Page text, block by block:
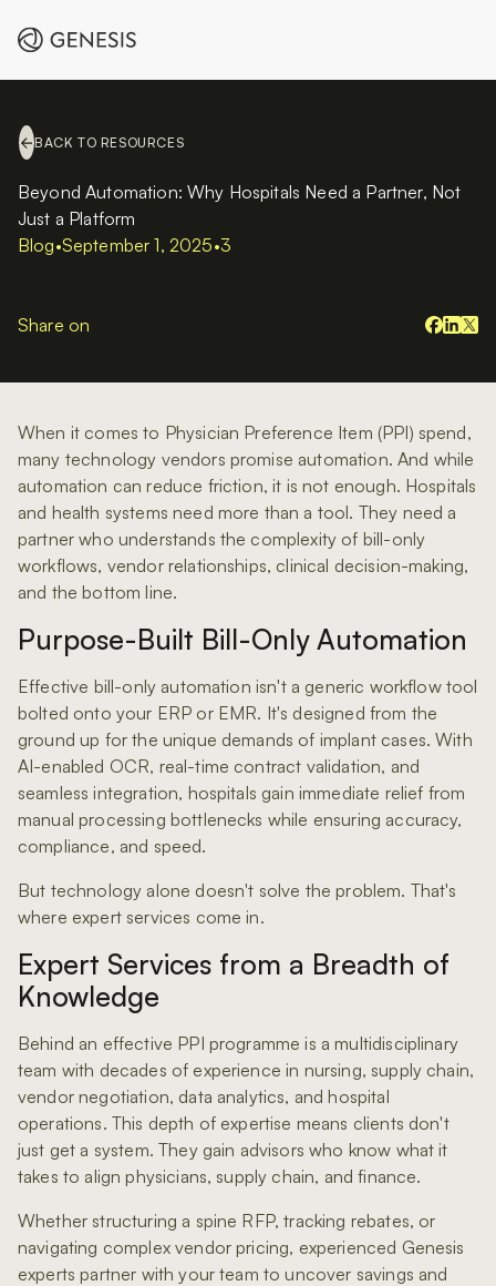
BACK TO RESOURCES
Beyond Automation: Why Hospitals Need a Partner, Not
Just a Platform
Blog•September 1, 2025•3
Share on
When it comes to Physician Preference Item (PPI) spend,
many technology vendors promise automation. And while
automation can reduce friction, it is not enough. Hospitals
and health systems need more than a tool. They need a
partner who understands the complexity of bill-only
workflows, vendor relationships, clinical decision-making,
and the bottom line.
Purpose-Built Bill-Only Automation
Effective bill-only automation isn't a generic workflow tool
bolted onto your ERP or EMR. It's designed from the
ground up for the unique demands of implant cases. With
AI-enabled OCR, real-time contract validation, and
seamless integration, hospitals gain immediate relief from
manual processing bottlenecks while ensuring accuracy,
compliance, and speed.
But technology alone doesn't solve the problem. That's
where expert services come in.
Expert Services from a Breadth of
Knowledge
Behind an effective PPI programme is a multidisciplinary
team with decades of experience in nursing, supply chain,
vendor negotiation, data analytics, and hospital
operations. This depth of expertise means clients don't
just get a system. They gain advisors who know what it
takes to align physicians, supply chain, and finance.
Whether structuring a spine RFP, tracking rebates, or
navigating complex vendor pricing, experienced Genesis
experts partner with your team to uncover savings and